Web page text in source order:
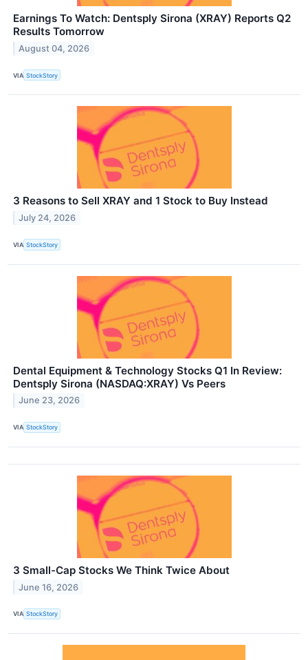
Earnings To Watch: Dentsply Sirona (XRAY) Reports Q2
Results Tomorrow
August 04, 2026
VIA StockStory
3 Reasons to Sell XRAY and 1 Stock to Buy Instead
July 24, 2026
VIA StockStory
Dental Equipment & Technology Stocks Q1 In Review:
Dentsply Sirona (NASDAQ:XRAY) Vs Peers
June 23, 2026
VIA StockStory
3 Small-Cap Stocks We Think Twice About
June 16, 2026
VIA StockStory